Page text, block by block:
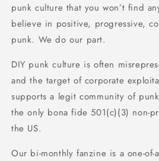
punk culture that you won’t find
believe in positive, progressive,
punk. We do our part.
DIY punk culture is often
and the target of corporate
supports a legit community of
the only bona fide 501(c)(3) non-
the US.
Our bi-monthly fanzine is a one-of-